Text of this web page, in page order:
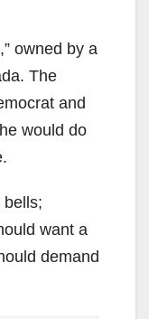
owned by a
The
and
would do
bells;
want a
demand